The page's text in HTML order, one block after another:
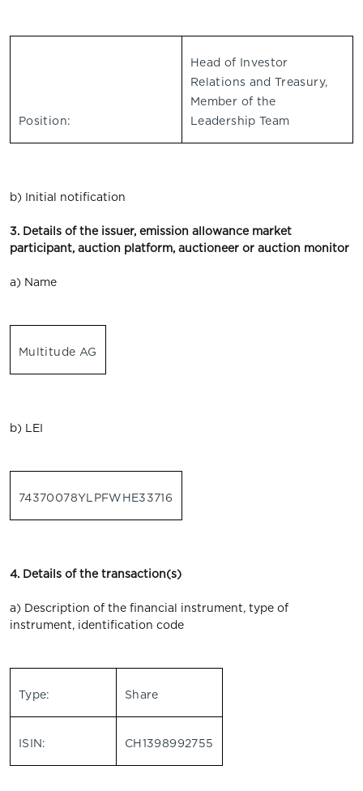
Position:
Head of Investor
Relations and Treasury,
Member of the
Leadership Team
b) Initial notification
3. Details of the issuer, emission allowance market
participant, auction platform, auctioneer or auction monitor
a) Name
Multitude AG
b) LEI
74370078YLPFWHE33716
4. Details of the transaction(s)
a) Description of the financial instrument, type of
instrument, identification code
Type: Share
ISIN: CH1398992755